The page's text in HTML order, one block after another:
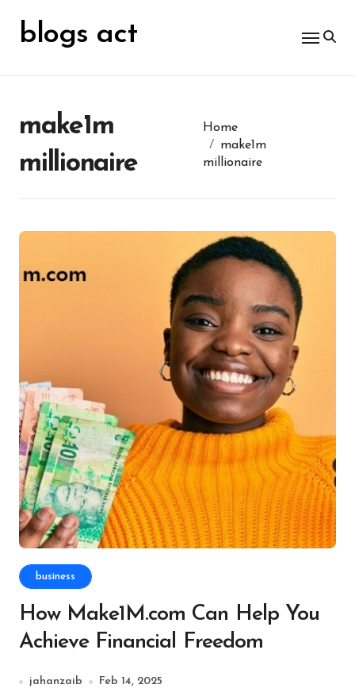
contentblogs act
make1m
millionaire
Home
make1m
millionaire
business
How Make1M.com Can Help You
Achieve Financial Freedom
jahanzaib Feb 14, 2025